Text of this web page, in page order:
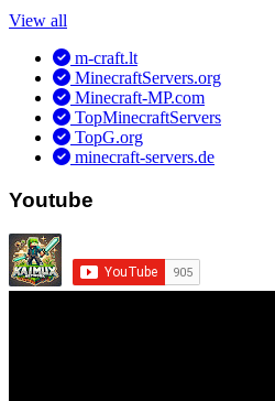
View all
m-craft.lt
MinecraftServers.org
Minecraft-MP.com
TopMinecraftServers
TopG.org
minecraft-servers.de
Youtube